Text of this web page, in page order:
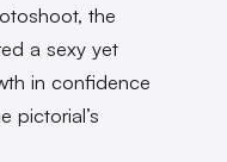
the
a sexy yet
in confidence
pictorial’s